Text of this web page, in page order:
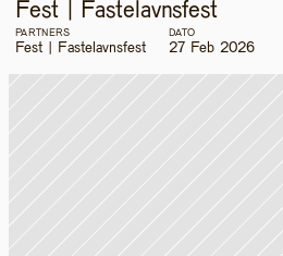
Fest | Fastelavnsfest
PARTNERS
Fest | Fastelavnsfest
DATO
27 Feb 2026